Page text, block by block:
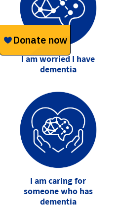
I am worried I have
dementia
I am caring for
someone who has
dementia